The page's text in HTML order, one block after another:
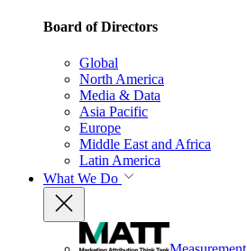
Board of Directors
Global
North America
Media & Data
Asia Pacific
Europe
Middle East and Africa
Latin America
What We Do